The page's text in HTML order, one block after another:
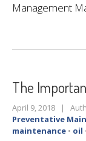
Management
The
April 9, 2018 |
Preventative
maintenance • oil